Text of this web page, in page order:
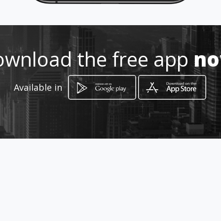
How to get
O´HIGGINS
Ciudad Autónoma de Buenos Aires, Ciudad
the free app
Available in